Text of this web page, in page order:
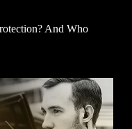
And Who